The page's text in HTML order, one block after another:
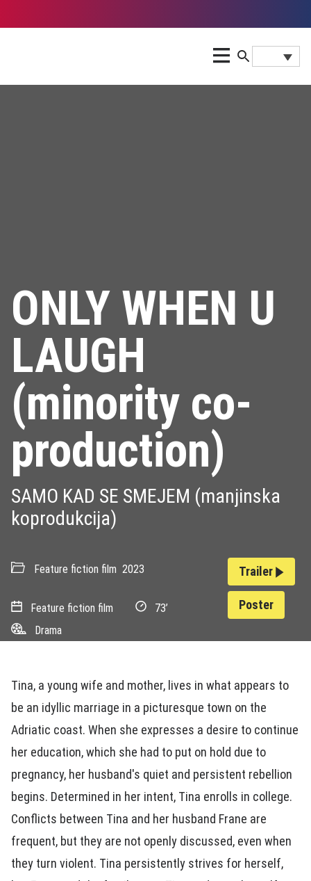
ONLY WHEN U
LAUGH
(minority co-
production)
SAMO KAD SE SMEJEM (manjinska
koprodukcija)
Feature fiction film 2023
Feature fiction film
73’
Drama
Trailer
Poster
Tina, a young wife and mother, lives in what appears to
be an idyllic marriage in a picturesque town on the
Adriatic coast. When she expresses a desire to continue
her education, which she had to put on hold due to
pregnancy, her husband's quiet and persistent rebellion
begins. Determined in her intent, Tina enrolls in college.
Conflicts between Tina and her husband Frane are
frequent, but they are not openly discussed, even when
they turn violent. Tina persistently strives for herself,